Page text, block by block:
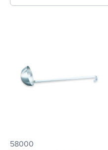
58000